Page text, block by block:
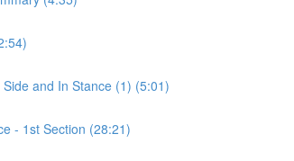
and In Stance (1) (5:01)
- 1st Section (28:21)